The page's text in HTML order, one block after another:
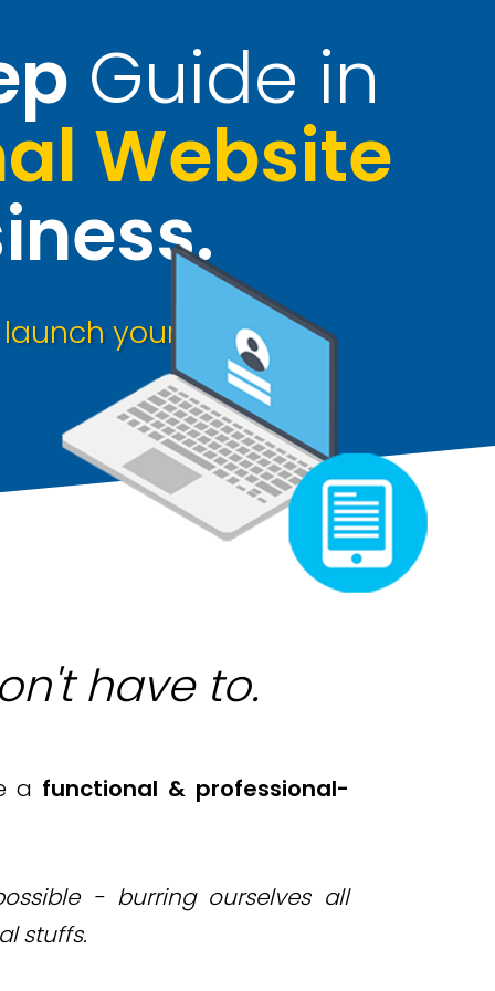
Guide in
Website
.
launch your
have to.
a functional & professional-
- burring ourselves all
stuffs.